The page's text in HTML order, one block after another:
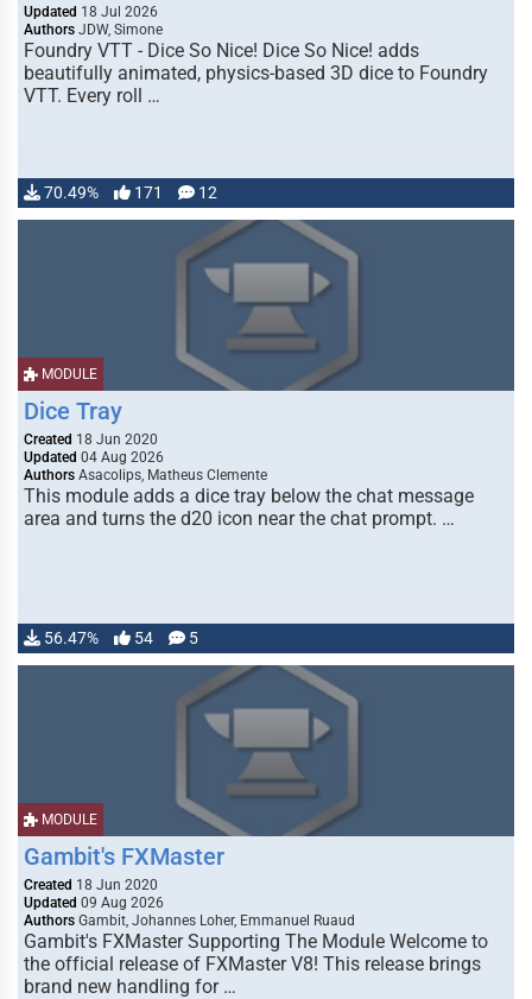
Updated 18 Jul 2026
Authors JDW, Simone
Foundry VTT - Dice So Nice! Dice So Nice! adds
beautifully animated, physics-based 3D dice to Foundry
VTT. Every roll …
70.49% 171 12
MODULE
Dice Tray
Created 18 Jun 2020
Updated 04 Aug 2026
Authors Asacolips, Matheus Clemente
This module adds a dice tray below the chat message
area and turns the d20 icon near the chat prompt. …
56.47% 54 5
MODULE
Gambit's FXMaster
Created 18 Jun 2020
Updated 09 Aug 2026
Authors Gambit, Johannes Loher, Emmanuel Ruaud
Gambit's FXMaster Supporting The Module Welcome to
the official release of FXMaster V8! This release brings
brand new handling for …